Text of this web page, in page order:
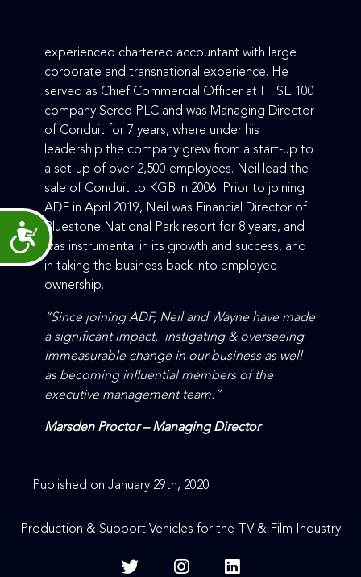
Accessibility
experienced chartered accountant with large
corporate and transnational experience. He
served as Chief Commercial Officer at FTSE 100
company Serco PLC and was Managing Director
of Conduit for 7 years, where under his
leadership the company grew from a start-up to
a set-up of over 2,500 employees. Neil lead the
sale of Conduit to KGB in 2006. Prior to joining
ADF in April 2019, Neil was Financial Director of
Bluestone National Park resort for 8 years, and
was instrumental in its growth and success, and
in taking the business back into employee
ownership.
“Since joining ADF, Neil and Wayne have made
a significant impact, instigating & overseeing
immeasurable change in our business as well
as becoming influential members of the
executive management team.”
Marsden Proctor – Managing Director
Published on January 29th, 2020
Production & Support Vehicles for the TV & Film Industry